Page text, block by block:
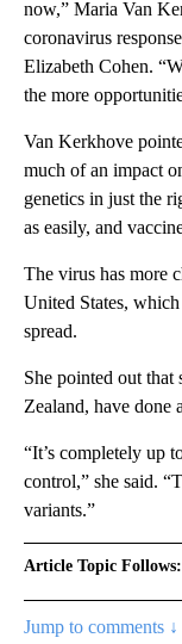
now,” Maria Van
coronavirus
Elizabeth Cohen.
the more
Van Kerkhove
much of an impact
genetics in just the
as easily, and
The virus has more
United States,
spread.
She pointed out that
Zealand, have done
“It’s completely up
control,” she said.
variants.”
Article Topic Follows:
Jump to comments ↓